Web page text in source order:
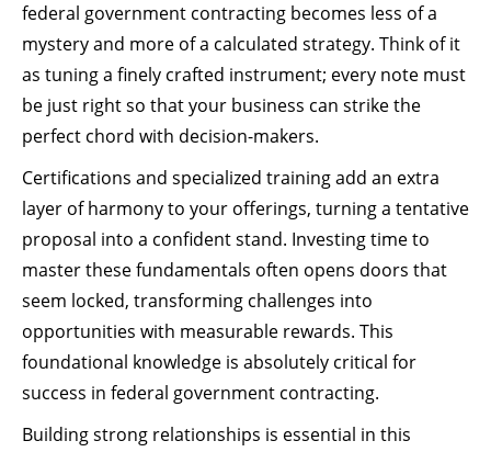
federal government contracting becomes less of a
mystery and more of a calculated strategy. Think of it
as tuning a finely crafted instrument; every note must
be just right so that your business can strike the
perfect chord with decision-makers.
Certifications and specialized training add an extra
layer of harmony to your offerings, turning a tentative
proposal into a confident stand. Investing time to
master these fundamentals often opens doors that
seem locked, transforming challenges into
opportunities with measurable rewards. This
foundational knowledge is absolutely critical for
success in federal government contracting.
Building strong relationships is essential in this